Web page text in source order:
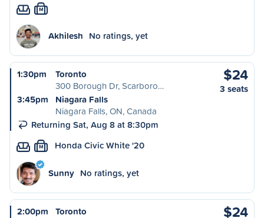
M
Akhilesh No ratings, yet
1:30pm
Toronto
300 Borough Dr, Scarboro…
3:45pm
Niagara Falls
Niagara Falls, ON, Canada
Returning Sat, Aug 8 at 8:30pm
$24
3 seats
M Honda Civic White '20
Sunny No ratings, yet
2:00pm
Toronto
$24